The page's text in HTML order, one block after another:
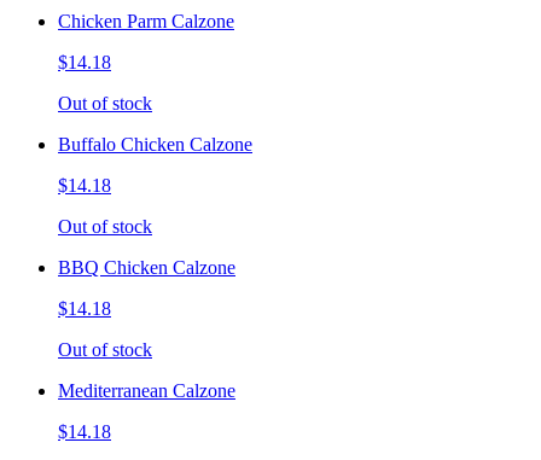
Chicken Parm Calzone
$14.18
Out of stock
Buffalo Chicken Calzone
$14.18
Out of stock
BBQ Chicken Calzone
$14.18
Out of stock
Mediterranean Calzone
$14.18